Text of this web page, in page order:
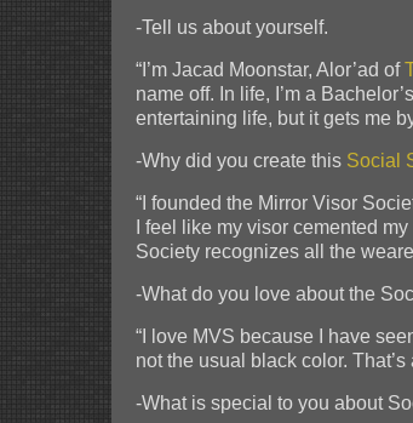
-Tell us about yourself.
“I’m Jacad Moonstar, Alor’ad of
name off. In life, I’m a
entertaining life, but it gets me
-Why did you create this Social
“I founded the Mirror Visor
I feel like my visor cemented
Society recognizes all the
-What do you love about the
“I love MVS because I have
not the usual black color.
-What is special to you about